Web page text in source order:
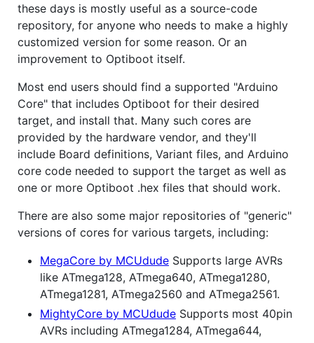
these days is mostly useful as a source-code
repository, for anyone who needs to make a highly
customized version for some reason. Or an
improvement to Optiboot itself.
Most end users should find a supported "Arduino
Core" that includes Optiboot for their desired
target, and install that. Many such cores are
provided by the hardware vendor, and they'll
include Board definitions, Variant files, and Arduino
core code needed to support the target as well as
one or more Optiboot .hex files that should work.
There are also some major repositories of "generic"
versions of cores for various targets, including:
MegaCore by MCUdude Supports large AVRs
like ATmega128, ATmega640, ATmega1280,
ATmega1281, ATmega2560 and ATmega2561.
MightyCore by MCUdude Supports most 40pin
AVRs including ATmega1284, ATmega644,